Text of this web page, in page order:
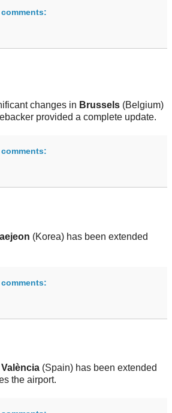
comments:
changes in Brussels (Belgium)
provided a complete update.
comments:
(Korea) has been extended
comments:
València (Spain) has been extended
the airport.